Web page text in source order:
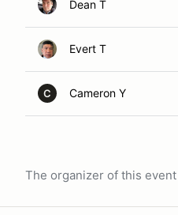
Dean T
Evert T
C Cameron Y
The organizer of this